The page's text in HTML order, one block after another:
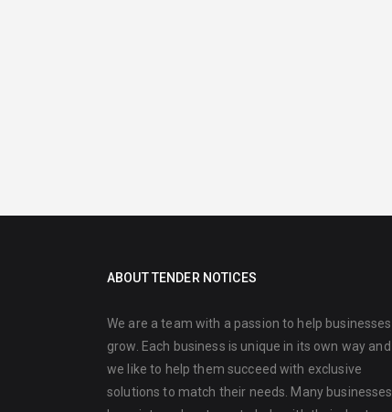
ABOUT TENDER NOTICES
We are a team with a passion to help businesses
grow. Each business is unique in its own way and
we like to help them succeed with exclusive
solutions to match their needs. Many businesses